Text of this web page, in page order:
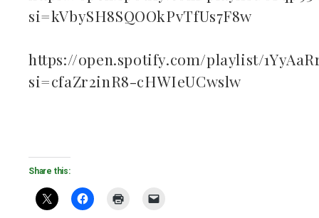
si=kVbySH8SQOOkPvTfUs7F8w
https://open.spotify.com/playlist/
si=cfaZr2inR8-cHWIeUCwslw
Share this: